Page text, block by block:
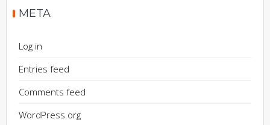
META
Log in
Entries feed
Comments feed
WordPress.org